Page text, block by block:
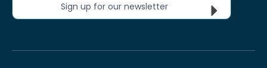
Sign up for our newsletter